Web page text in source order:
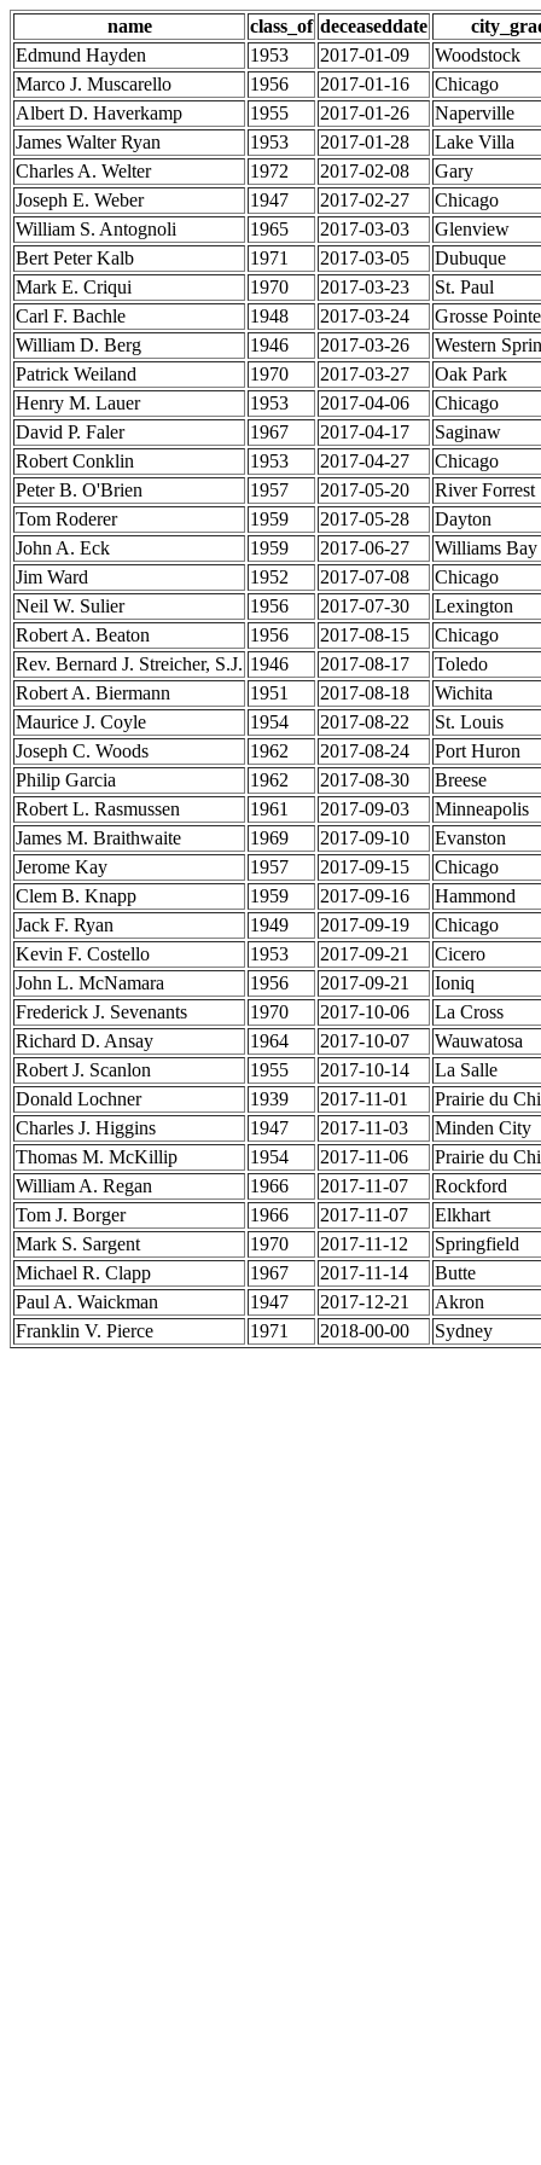
name class_of deceaseddate
Edmund Hayden
1953 2017-01-09
Woodstock
Marco J. Muscarello
1956 2017-01-16
Chicago
Albert D. Haverkamp
1955 2017-01-26
Naperville
James Walter Ryan
1953 2017-01-28
Lake Villa
Charles A. Welter
1972 2017-02-08
Gary
Joseph E. Weber
1947 2017-02-27
Chicago
William S. Antognoli
1965 2017-03-03
Glenview
Bert Peter Kalb
1971 2017-03-05
Dubuque
Mark E. Criqui
1970 2017-03-23
St. Paul
Carl F. Bachle
1948 2017-03-24
Grosse
William D. Berg
1946 2017-03-26
Western
Patrick Weiland
1970 2017-03-27
Oak Park
Henry M. Lauer
1953 2017-04-06
Chicago
David P. Faler
1967 2017-04-17
Saginaw
Robert Conklin
1953 2017-04-27
Chicago
Peter B. O'Brien
1957 2017-05-20
River Forrest
Tom Roderer
1959 2017-05-28
Dayton
John A. Eck
1959 2017-06-27
Williams Bay
Jim Ward
1952 2017-07-08
Chicago
Neil W. Sulier
1956 2017-07-30
Lexington
Robert A. Beaton
1956 2017-08-15
Chicago
Rev. Bernard J. Streicher, S.J. 1946 2017-08-17
Toledo
Robert A. Biermann
1951 2017-08-18
Wichita
Maurice J. Coyle
1954 2017-08-22
St. Louis
Joseph C. Woods
1962 2017-08-24
Port Huron
Philip Garcia
1962 2017-08-30
Breese
Robert L. Rasmussen
1961 2017-09-03
Minneapolis
James M. Braithwaite
1969 2017-09-10
Evanston
Jerome Kay
1957 2017-09-15
Chicago
Clem B. Knapp
1959 2017-09-16
Hammond
Jack F. Ryan
1949 2017-09-19
Chicago
Kevin F. Costello
1953 2017-09-21
Cicero
John L. McNamara
1956 2017-09-21
Ioniq
Frederick J. Sevenants
1970 2017-10-06
La Cross
Richard D. Ansay
1964 2017-10-07
Wauwatosa
Robert J. Scanlon
1955 2017-10-14
La Salle
Donald Lochner
1939 2017-11-01
Prairie du
Charles J. Higgins
1947 2017-11-03
Minden City
Thomas M. McKillip
1954 2017-11-06
Prairie du
William A. Regan
1966 2017-11-07
Rockford
Tom J. Borger
1966 2017-11-07
Elkhart
Mark S. Sargent
1970 2017-11-12
Springfield
Michael R. Clapp
1967 2017-11-14
Butte
Paul A. Waickman
1947 2017-12-21
Akron
Franklin V. Pierce
1971 2018-00-00 Sydney